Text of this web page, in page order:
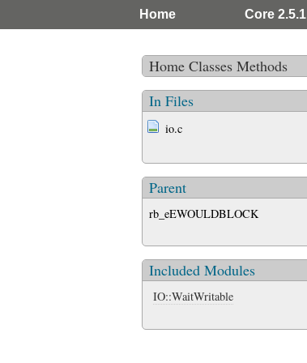
Home Core 2.5.1
Home Classes Methods
In Files
io.c
Parent
rb_eEWOULDBLOCK
Included Modules
IO::WaitWritable